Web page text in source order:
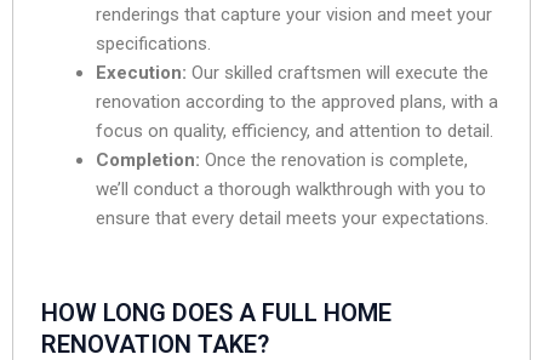
renderings that capture your vision and meet your
specifications.
Execution: Our skilled craftsmen will execute the
renovation according to the approved plans, with a
focus on quality, efficiency, and attention to detail.
Completion: Once the renovation is complete,
we’ll conduct a thorough walkthrough with you to
ensure that every detail meets your expectations.
HOW LONG DOES A FULL HOME
RENOVATION TAKE?